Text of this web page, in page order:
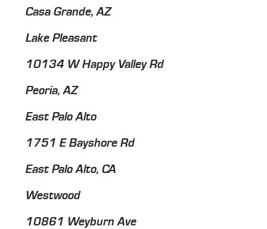
Casa Grande, AZ
Lake Pleasant
10134 W Happy Valley Rd
Peoria, AZ
East Palo Alto
1751 E Bayshore Rd
East Palo Alto, CA
Westwood
10861 Weyburn Ave